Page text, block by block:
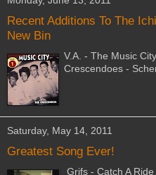
Recent Additions To The
New Bin
V.A. - The Music
Crescendoes -
Saturday, May 14, 2011
Greatest Song Ever!
Grifs - Catch A